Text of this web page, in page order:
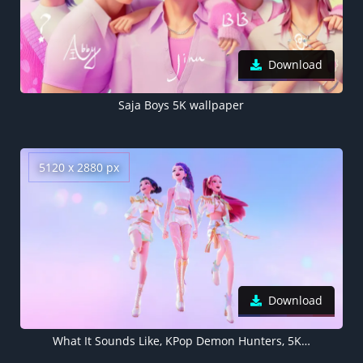
Download
Saja Boys 5K wallpaper
5120 x 2880 px
Download
What It Sounds Like, KPop Demon Hunters, 5K wallpaper, Mira (Huntrix), Zoey (Huntrix), Rumi (Huntrix)